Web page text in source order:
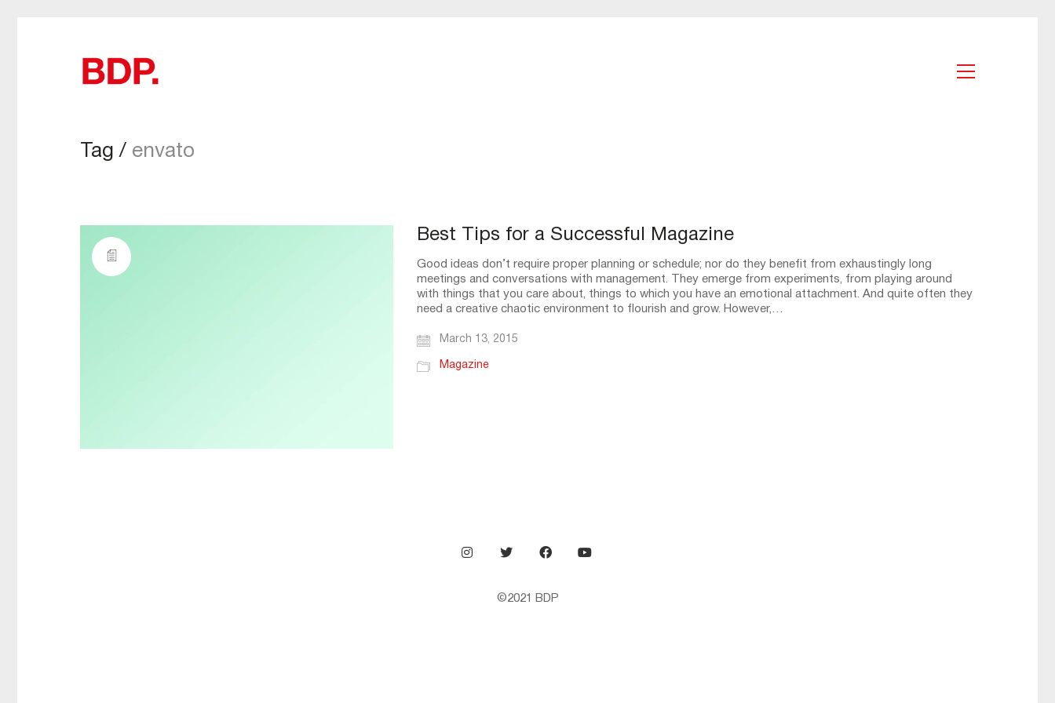
Tag / envato
Best Tips for a Successful Magazine
Good ideas don’t require proper planning or schedule; nor do they benefit from exhaustingly long
meetings and conversations with management. They emerge from experiments, from playing around
with things that you care about, things to which you have an emotional attachment. And quite often they
need a creative chaotic environment to flourish and grow. However,…
March 13, 2015
Magazine
©2021 BDP